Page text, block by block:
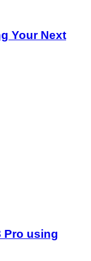
Your Next
Pro using